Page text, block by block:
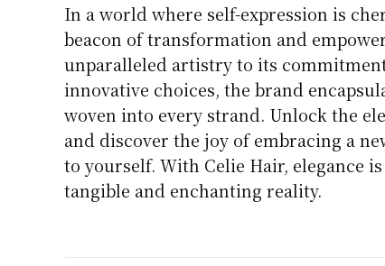
In a world where self-expression is
beacon of transformation and
unparalleled artistry to its
innovative choices, the brand
woven into every strand. Unlock the
and discover the joy of embracing a
to yourself. With Celie Hair, elegance
tangible and enchanting reality.